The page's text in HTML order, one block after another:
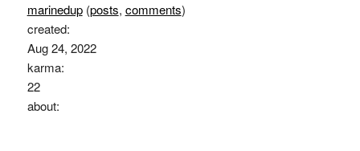
marinedup (posts, comments)
created:
Aug 24, 2022
karma:
22
about: